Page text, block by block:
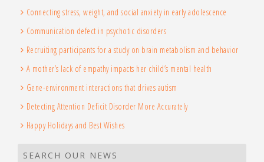
Connecting stress, weight, and social anxiety in early adolescence
Communication defect in psychotic disorders
Recruiting participants for a study on brain metabolism and behavior
A mother’s lack of empathy impacts her child’s mental health
Gene-environment interactions that drives autism
Detecting Attention Deficit Disorder More Accurately
Happy Holidays and Best Wishes
SEARCH OUR NEWS